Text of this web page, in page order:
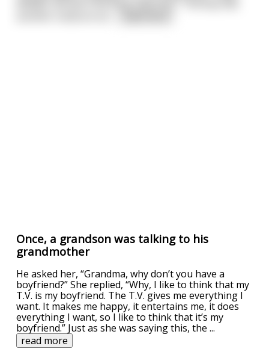
Once, a grandson was talking to his
grandmother
He asked her, “Grandma, why don’t you have a
boyfriend?” She replied, “Why, I like to think that my
T.V. is my boyfriend. The T.V. gives me everything I
want. It makes me happy, it entertains me, it does
everything I want, so I like to think that it’s my
boyfriend.” Just as she was saying this, the...
read more